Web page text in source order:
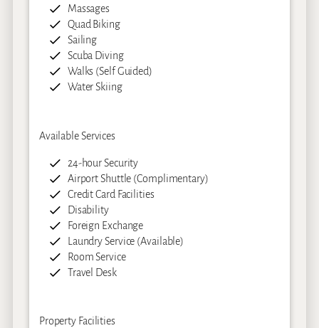
Massages
Quad Biking
Sailing
Scuba Diving
Walks (Self Guided)
Water Skiing
Available Services
24-hour Security
Airport Shuttle (Complimentary)
Credit Card Facilities
Disability
Foreign Exchange
Laundry Service (Available)
Room Service
Travel Desk
Property Facilities